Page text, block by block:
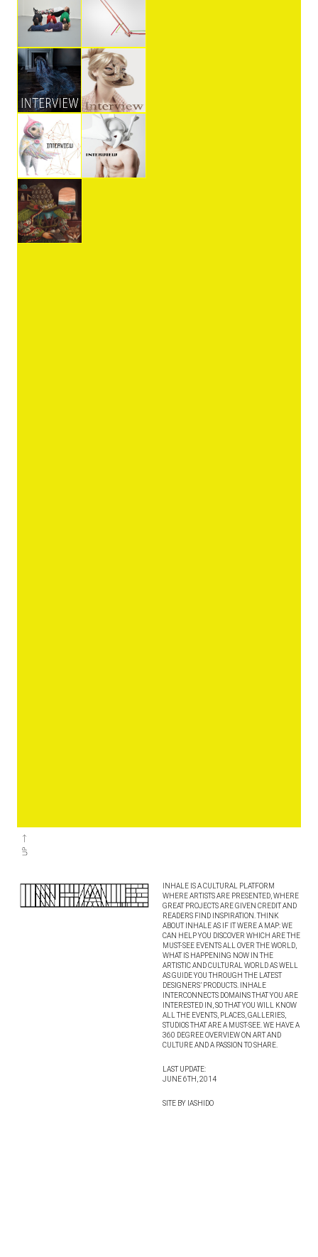
INHALE IS A CULTURAL PLATFORM
WHERE ARTISTS ARE PRESENTED, WHERE
GREAT PROJECTS ARE GIVEN CREDIT AND
READERS FIND INSPIRATION. THINK
ABOUT INHALE AS IF IT WERE A MAP: WE
CAN HELP YOU DISCOVER WHICH ARE THE
MUST-SEE EVENTS ALL OVER THE WORLD,
WHAT IS HAPPENING NOW IN THE
ARTISTIC AND CULTURAL WORLD AS WELL
AS GUIDE YOU THROUGH THE LATEST
DESIGNERS’ PRODUCTS. INHALE
INTERCONNECTS DOMAINS THAT YOU ARE
INTERESTED IN, SO THAT YOU WILL KNOW
ALL THE EVENTS, PLACES, GALLERIES,
STUDIOS THAT ARE A MUST-SEE. WE HAVE A
360 DEGREE OVERVIEW ON ART AND
CULTURE AND A PASSION TO SHARE.
LAST UPDATE:
JUNE 6TH, 2014
SITE BY IASHIDO